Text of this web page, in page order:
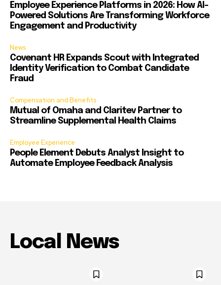
Employee Experience Platforms in 2026: How AI-
Powered Solutions Are Transforming Workforce
Engagement and Productivity
News
Covenant HR Expands Scout with Integrated
Identity Verification to Combat Candidate
Fraud
Compensation and Benefits
Mutual of Omaha and Claritev Partner to
Streamline Supplemental Health Claims
Employee Experience
People Element Debuts Analyst Insight to
Automate Employee Feedback Analysis
Local News